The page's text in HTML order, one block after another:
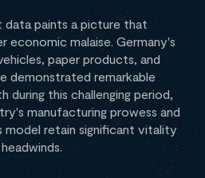
data paints a picture that
economic malaise. Germany's
paper products, and
demonstrated remarkable
during this challenging period,
manufacturing prowess and
retain significant vitality